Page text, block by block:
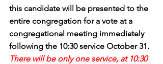
this candidate will be presented to the
entire congregation for a vote at a
congregational meeting immediately
following the 10:30 service October 31.
There will be only one service, at 10:30